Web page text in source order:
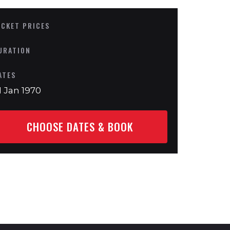
PRICES
Jan 1970
CHOOSE DATES & BOOK